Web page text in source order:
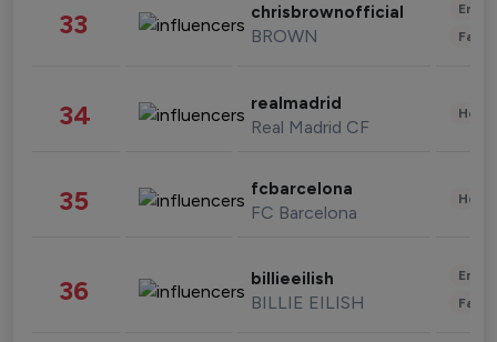
33 chrisbrownofficial
BROWN
34 realmadrid
Real Madrid CF
35 fcbarcelona
FC Barcelona
36 billieeilish
BILLIE EILISH